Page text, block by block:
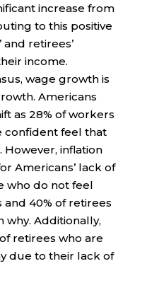
increase from
to this positive
retirees’
income.
wage growth is
Americans
as 28% of workers
confident feel that
However, inflation
Americans’ lack of
who do not feel
and 40% of retirees
why. Additionally,
retirees who are
due to their lack of